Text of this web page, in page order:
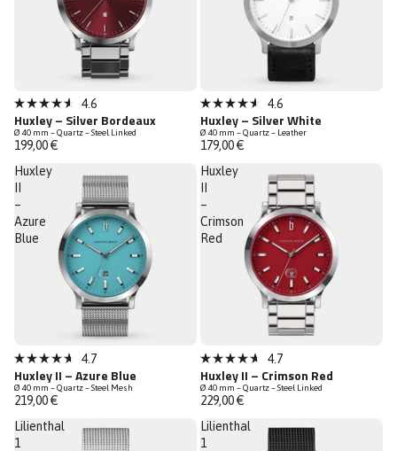
Rated
4.6
out
of
5
stars
4.6
Huxley – Silver Bordeaux
Ø 40 mm – Quartz – Steel Linked
199,00 €
Rated
4.6
out
of
5
stars
4.6
Huxley – Silver White
Ø 40 mm – Quartz – Leather
179,00 €
Huxley
–
Azure
Blue
Rated
4.7
out
of
5
stars
4.7
Huxley II – Azure Blue
Ø 40 mm – Quartz – Steel Mesh
219,00 €
Huxley
–
Crimson
Red
Low Stock
Rated
4.7
out
of
5
stars
4.7
Huxley II – Crimson Red
Ø 40 mm – Quartz – Steel Linked
229,00 €
Lilienthal
1
Lilienthal
1